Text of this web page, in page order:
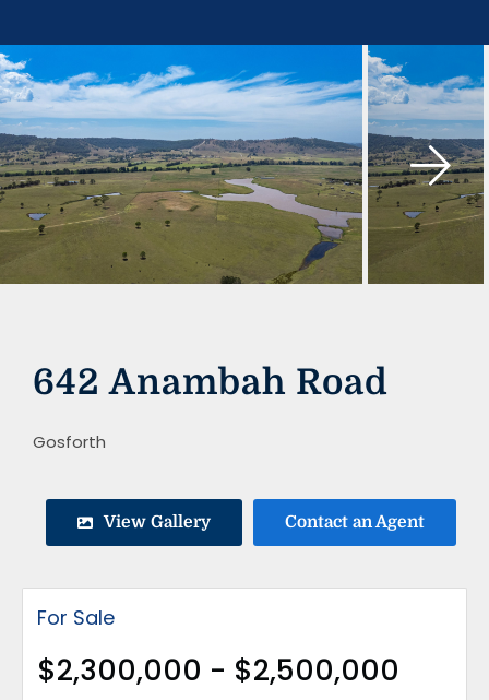
to
content
642 Anambah Road
Gosforth
View Gallery Contact an Agent
For Sale
$2,300,000 - $2,500,000